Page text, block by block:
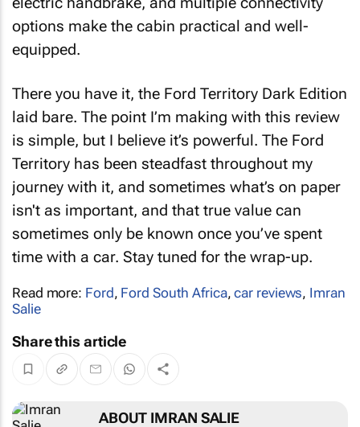
options make the cabin practical and well-
equipped.
There you have it, the Ford Territory Dark Edition
laid bare. The point I’m making with this review
is simple, but I believe it’s powerful. The Ford
Territory has been steadfast throughout my
journey with it, and sometimes what’s on paper
isn't as important, and that true value can
sometimes only be known once you’ve spent
time with a car. Stay tuned for the wrap-up.
Read more: Ford, Ford South Africa,car reviews, Imran
Salie
Share this article
ABOUT IMRAN SALIE